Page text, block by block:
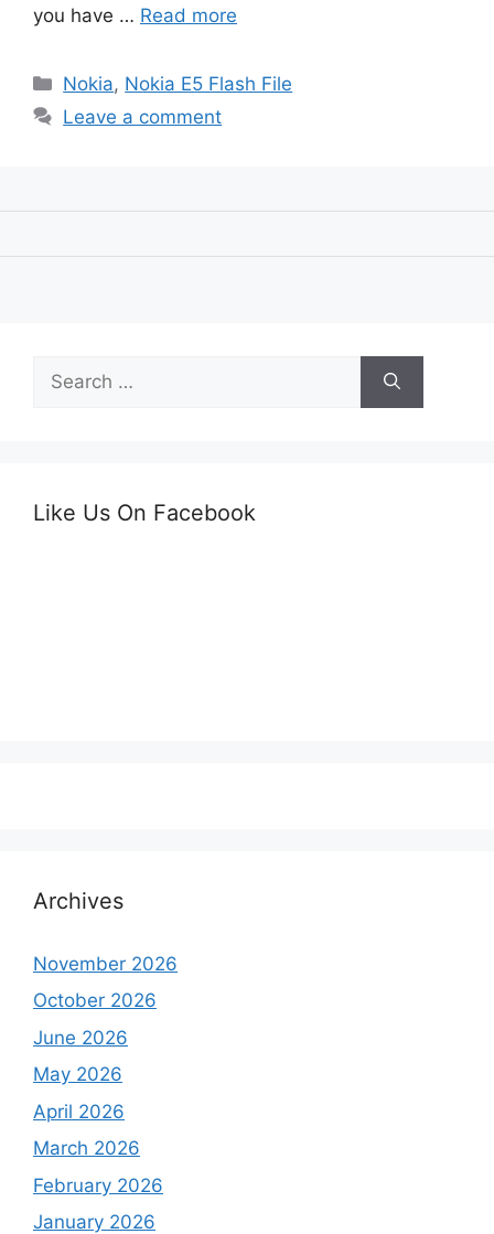
you have … Read more
Categories
Nokia, Nokia E5 Flash File
Leave a comment
for:
Like Us On Facebook
Archives
November 2026
October 2026
June 2026
May 2026
April 2026
March 2026
February 2026
January 2026